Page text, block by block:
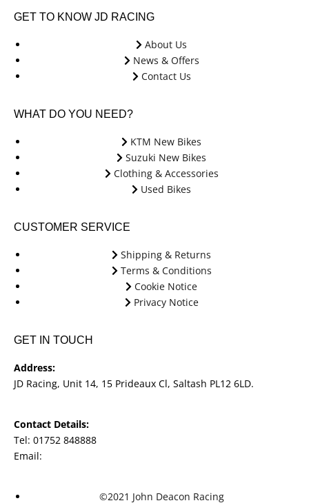
GET TO KNOW JD RACING
About Us
News & Offers
Contact Us
WHAT DO YOU NEED?
KTM New Bikes
Suzuki New Bikes
Clothing & Accessories
Used Bikes
CUSTOMER SERVICE
Shipping & Returns
Terms & Conditions
Cookie Notice
Privacy Notice
GET IN TOUCH
Address:
JD Racing, Unit 14, 15 Prideaux Cl, Saltash PL12 6LD.
Contact Details:
Tel: 01752 848888
Email:
©2021 John Deacon Racing